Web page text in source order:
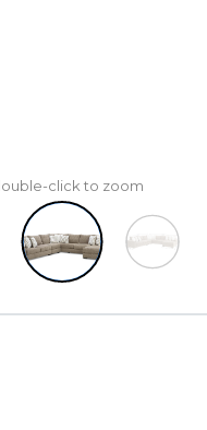
click to zoom